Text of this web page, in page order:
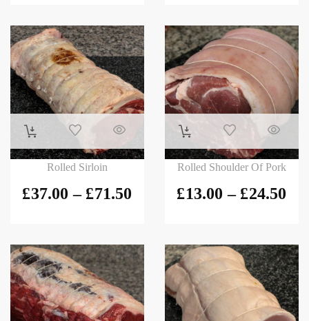
Rolled Sirloin
£37.00 – £71.50
Rolled Shoulder Of Pork
£13.00 – £24.50